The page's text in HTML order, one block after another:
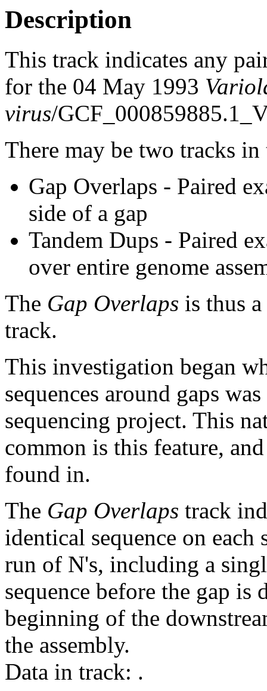
Description
This track indicates any
for the 04 May 1993
virus/
There may be two tracks
Gap Overlaps - Paired
side of a gap
Tandem Dups - Paired
over entire genome
The Gap Overlaps is thus
track.
This investigation began
sequences around gaps
sequencing project. This
common is this feature,
found in.
The Gap Overlaps track
identical sequence on each
run of N's, including a
sequence before the gap is
beginning of the
the assembly.
Data in track: .